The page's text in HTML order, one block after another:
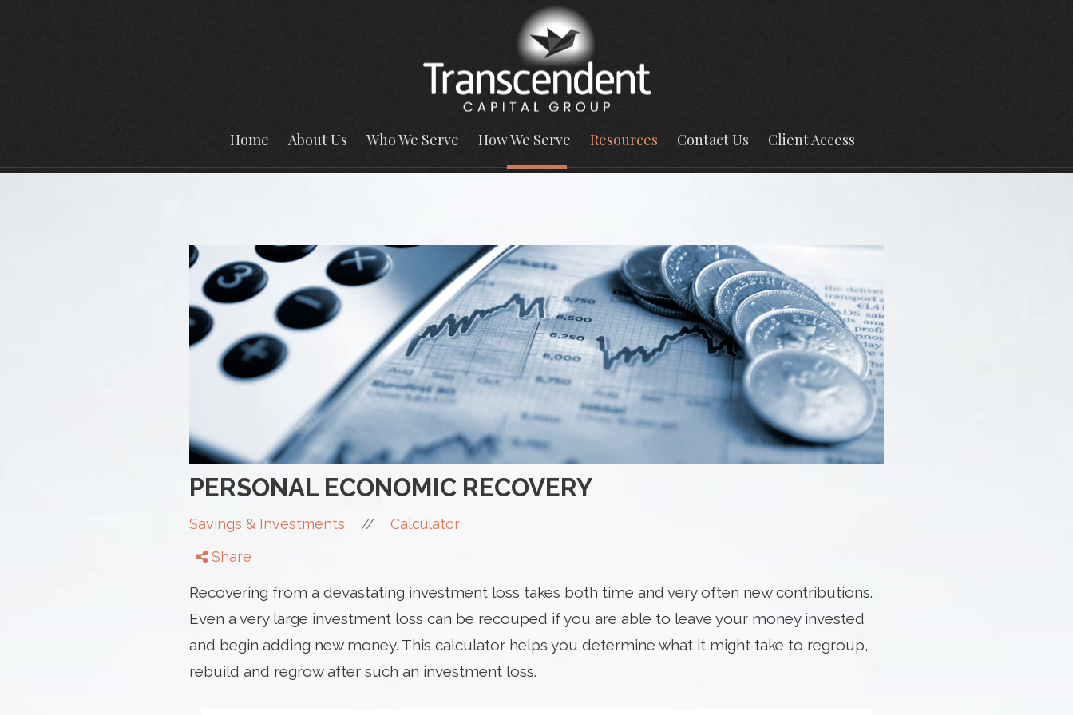
Home About Us Who We Serve How We Serve Resources Contact Us Client Access
PERSONAL ECONOMIC RECOVERY
Savings & Investments //
Calculator
Share
Recovering from a devastating investment loss takes both time and very often new contributions.
Even a very large investment loss can be recouped if you are able to leave your money invested
and begin adding new money. This calculator helps you determine what it might take to regroup,
rebuild and regrow after such an investment loss.